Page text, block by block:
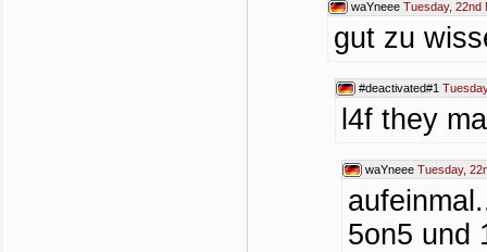
waYneee Tuesday, 22nd
gut zu
#deactivated#1
l4f they
waYneee Tuesday,
5on5 und